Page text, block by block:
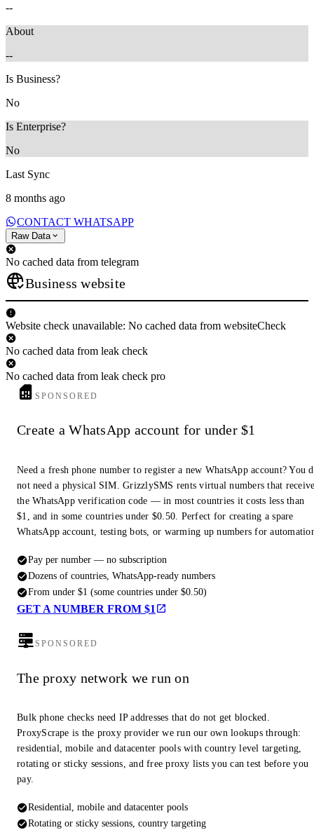
--
About
--
Is Business?
No
Is Enterprise?
No
Last Sync
8 months ago
CONTACT WHATSAPP
Raw Data
No cached data from telegram
Business website
Website check unavailable: No cached data from websiteCheck
No cached data from leak check
No cached data from leak check pro
SPONSORED
Create a WhatsApp account for under $1
Need a fresh phone number to register a new WhatsApp account? You
not need a physical SIM. GrizzlySMS rents virtual numbers that
the WhatsApp verification code — in most countries it costs less than
$1, and in some countries under $0.50. Perfect for creating a spare
WhatsApp account, testing bots, or warming up numbers for
Pay per number — no subscription
Dozens of countries, WhatsApp-ready numbers
From under $1 (some countries under $0.50)
GET A NUMBER FROM $1
SPONSORED
The proxy network we run on
Bulk phone checks need IP addresses that do not get blocked.
ProxyScrape is the proxy provider we run our own lookups through:
residential, mobile and datacenter pools with country level targeting,
rotating or sticky sessions, and free proxy lists you can test before you
pay.
Residential, mobile and datacenter pools
Rotating or sticky sessions, country targeting